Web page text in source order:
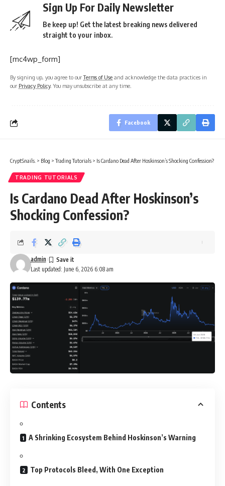
Sign Up For Daily Newsletter
Be keep up! Get the latest breaking news delivered
straight to your inbox.
[mc4wp_form]
By signing up, you agree to ourTerms of Use and acknowledge the data practices in
our Privacy Policy. You may unsubscribe at any time.
Facebook
CryptSnails. > Blog >Trading Tutorials > Is Cardano Dead After Hoskinson’s Shocking Confession?
TRADING TUTORIALS
Is Cardano Dead After Hoskinson’s
Shocking Confession?
Last updated: June 6, 2026 6:08 am
admin
Contents
A Shrinking Ecosystem Behind Hoskinson’s Warning
Top Protocols Bleed, With One Exception